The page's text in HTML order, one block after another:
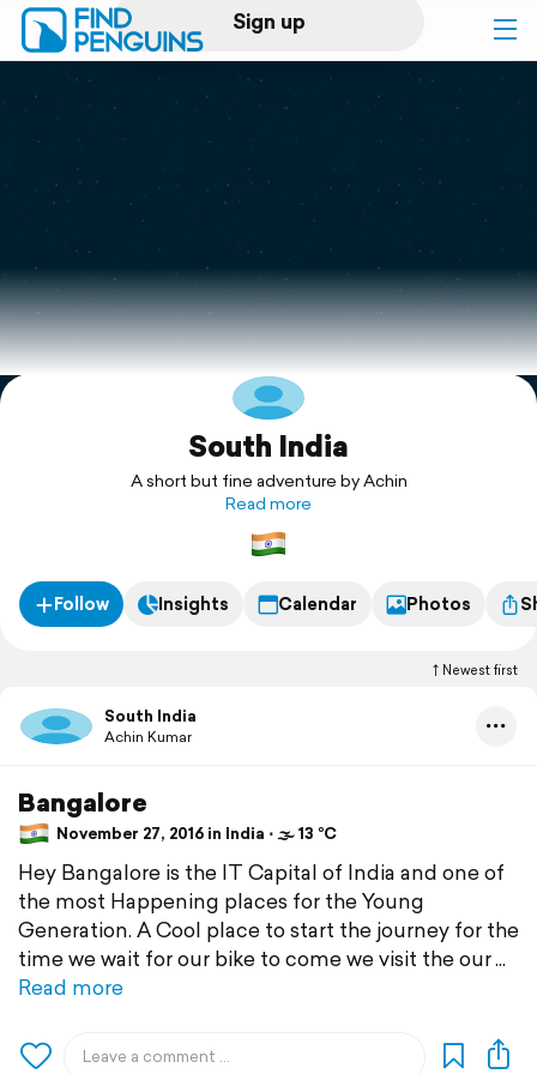
Sign up
Log in
Print a book
Flyover video
Explore
South India
A short but fine adventure by Achin
Read more
Follow Insights Calendar Photos
Newest first
South India
Achin Kumar
Bangalore
November 27, 2016 in India ⋅ 🌫 13 °C
Hey Bangalore is the IT Capital of India and one of
the most Happening places for the Young
Generation. A Cool place to start the journey for the
time we wait for our bike to come we visit the our
Read more